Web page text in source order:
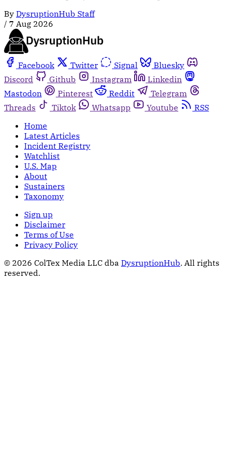
By DysruptionHub Staff
/ 7 Aug 2026
Facebook Twitter Signal
Bluesky
Discord
Github Instagram
Linkedin
Mastodon
Pinterest Reddit
Telegram
Threads
Tiktok Whatsapp Youtube
RSS
Home
Latest Articles
Incident Registry
Watchlist
U.S. Map
About
Sustainers
Taxonomy
Sign up
Disclaimer
Terms of Use
Privacy Policy
© 2026 ColTex Media LLC dba DysruptionHub. All rights
reserved.